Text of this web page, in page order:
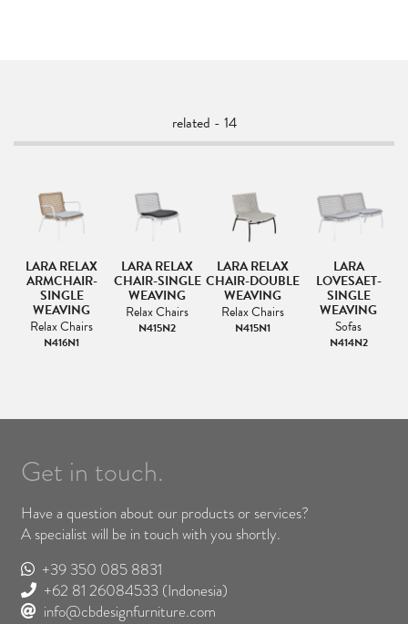
related - 14
LARA RELAX
ARMCHAIR-
SINGLE
WEAVING
Relax Chairs
N416N1
LARA RELAX
CHAIR-SINGLE
WEAVING
Relax Chairs
N415N2
LARA RELAX
CHAIR-DOUBLE
WEAVING
Relax Chairs
N415N1
LARA
LOVESAET-
SINGLE
WEAVING
Sofas
N414N2
Get in touch.
Have a question about our products or services?
A specialist will be in touch with you shortly.
+39 350 085 8831
+62 81 26084533 (Indonesia)
info@cbdesignfurniture.com